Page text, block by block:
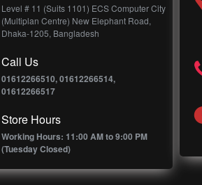
Level # 11 (Suits 1101) ECS Computer City
(Multiplan Centre) New Elephant Road,
Dhaka-1205, Bangladesh
Call Us
01612266510, 01612266514,
01612266517
Store Hours
Working Hours: 11:00 AM to 9:00 PM
(Tuesday Closed)